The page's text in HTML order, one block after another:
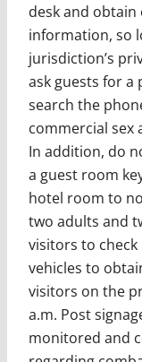
desk and obtain
information, so
jurisdiction’s
ask guests for a
search the
commercial sex
In addition, do
a guest room
hotel room to
two adults and
visitors to
vehicles to
visitors on the
a.m. Post
monitored and